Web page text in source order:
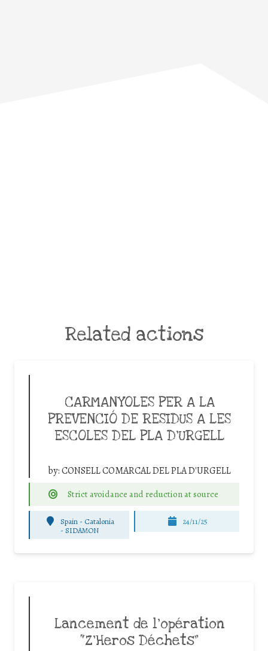
Related actions
CARMANYOLES PER A LA
PREVENCIÓ DE RESIDUS A LES
ESCOLES DEL PLA D’URGELL
by:CONSELL COMARCAL DEL PLA D'URGELL
Strict avoidance and reduction at source
Spain - Catalonia
- SIDAMON
24/11/25
Lancement de l’opération
“Z’Heros Déchets”